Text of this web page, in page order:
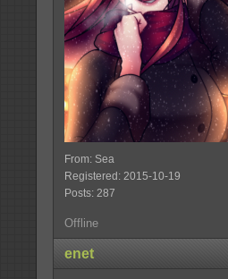
From: Sea
Registered: 2015-10-19
Posts: 287
Offline
enet